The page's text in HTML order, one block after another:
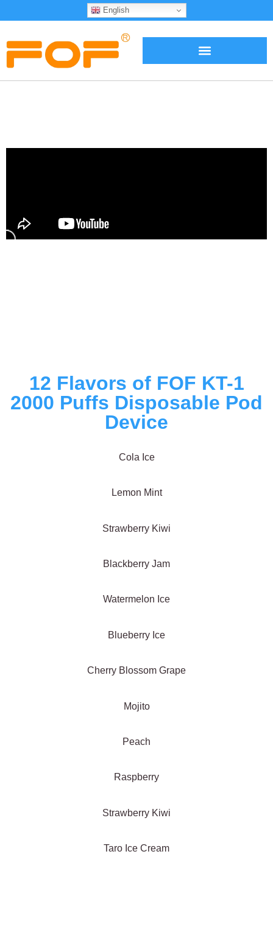
English
12 Flavors of FOF KT-1
2000 Puffs Disposable Pod
Device
Cola Ice
Lemon Mint
Strawberry Kiwi
Blackberry Jam
Watermelon Ice
Blueberry Ice
Cherry Blossom Grape
Mojito
Peach
Raspberry
Strawberry Kiwi
Taro Ice Cream